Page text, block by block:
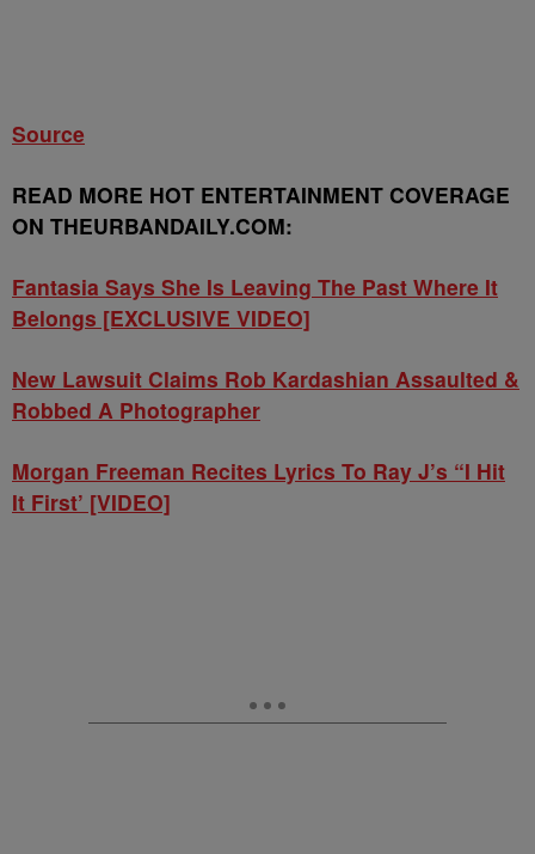
Source
READ MORE HOT ENTERTAINMENT COVERAGE
ON THEURBANDAILY.COM:
Fantasia Says She Is Leaving The Past Where It
Belongs [EXCLUSIVE VIDEO]
New Lawsuit Claims Rob Kardashian Assaulted &
Robbed A Photographer
Morgan Freeman Recites Lyrics To Ray J’s “I Hit
It First’ [VIDEO]